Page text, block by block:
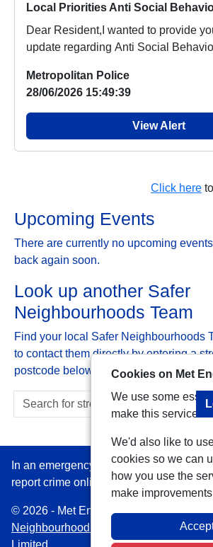
Local Priorities Anti Social
Dear Resident,I wanted to provide
update regarding Anti Social
Metropolitan Police
28/06/2026 15:49:39
View Alert
Click here
Upcoming Events
There are currently no upcoming
back again soon.
Look up another Safer
Neighbourhoods Team
Find your local Safer Neighbourhoods
to contact them directly by entering a
postcode below:
In an emergency always call 999 or visit
report crime online –www.met.police.uk
© 2026 - Met Engage -Privacy|
Neighbourhood Teams
| Platform
Limited
Cookies on Met
We use some
make this service
We'd also like to
cookies so we can
how you use the
make